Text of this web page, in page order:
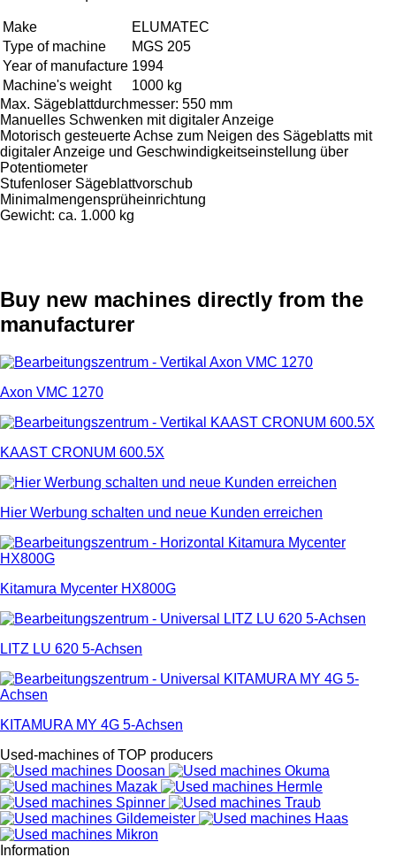
Make
ELUMATEC
Type of machine
MGS 205
Year of manufacture 1994
Machine's weight
1000 kg
Max. Sägeblattdurchmesser: 550 mm
Manuelles Schwenken mit digitaler Anzeige
Motorisch gesteuerte Achse zum Neigen des Sägeblatts mit
digitaler Anzeige und Geschwindigkeitseinstellung über
Potentiometer
Stufenloser Sägeblattvorschub
Minimalmengensprüheinrichtung
Gewicht: ca. 1.000 kg
Buy new machines directly from the
manufacturer
Axon VMC 1270
KAAST CRONUM 600.5X
Hier Werbung schalten und neue Kunden erreichen
Kitamura Mycenter HX800G
LITZ LU 620 5-Achsen
KITAMURA MY 4G 5-Achsen
Used-machines of TOP producers
Information